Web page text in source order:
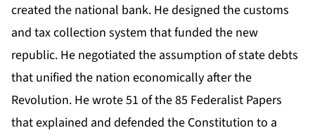
created the national bank. He designed the customs
and tax collection system that funded the new
republic. He negotiated the assumption of state debts
that unified the nation economically after the
Revolution. He wrote 51 of the 85 Federalist Papers
that explained and defended the Constitution to a